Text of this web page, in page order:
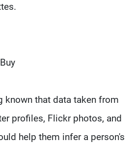
known that data taken from
profiles, Flickr photos, and
help them infer a person's